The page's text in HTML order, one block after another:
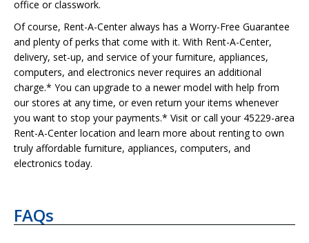
office or classwork.
Of course, Rent-A-Center always has a Worry-Free Guarantee
and plenty of perks that come with it. With Rent-A-Center,
delivery, set-up, and service of your furniture, appliances,
computers, and electronics never requires an additional
charge.* You can upgrade to a newer model with help from
our stores at any time, or even return your items whenever
you want to stop your payments.* Visit or call your 45229-area
Rent-A-Center location and learn more about renting to own
truly affordable furniture, appliances, computers, and
electronics today.
FAQs